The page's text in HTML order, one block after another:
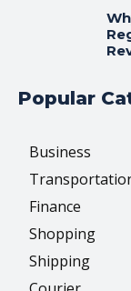
Popular
Business
Finance
Shopping
Shipping